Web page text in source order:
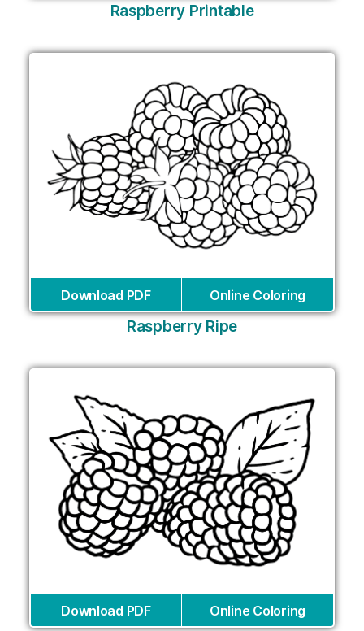
Raspberry Printable
Download PDF Online Coloring
Raspberry Ripe
Download PDF Online Coloring